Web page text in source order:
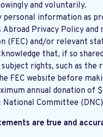
and voluntarily.
personal information as
Abroad Privacy Policy
(FEC) and/or relevant
that, if so
subject rights, such as
FEC website before
annual donation of
National Committee
are true and